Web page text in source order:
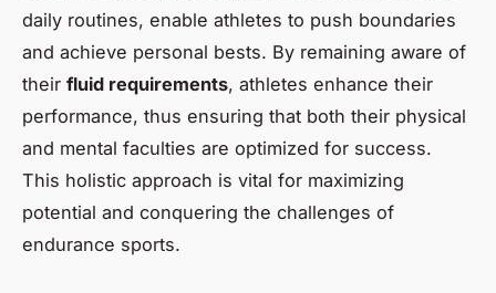
daily routines, enable athletes to push boundaries
and achieve personal bests. By remaining aware of
their fluid requirements, athletes enhance their
performance, thus ensuring that both their physical
and mental faculties are optimized for success.
This holistic approach is vital for maximizing
potential and conquering the challenges of
endurance sports.